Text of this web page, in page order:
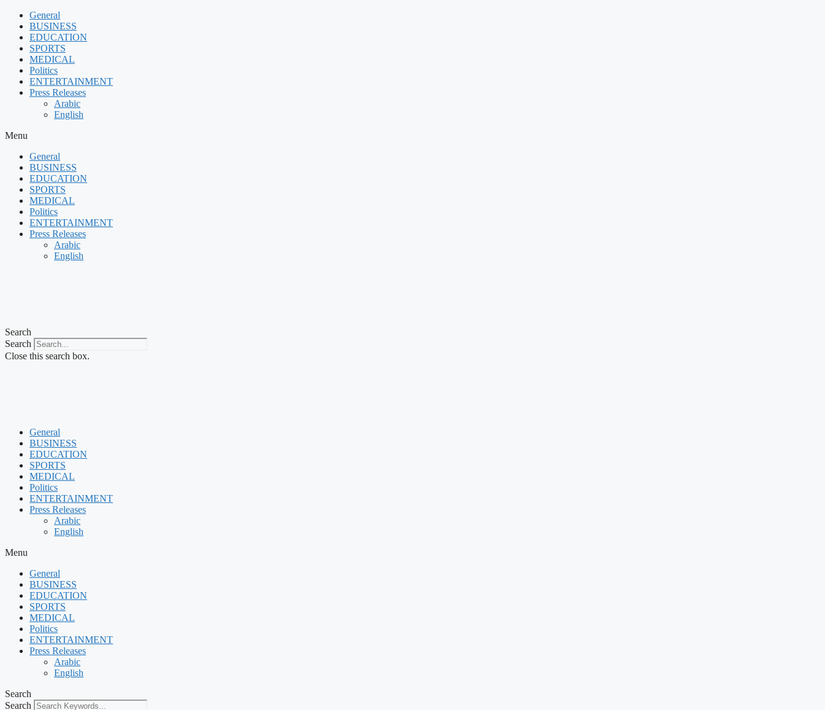
Skip
content
General
BUSINESS
EDUCATION
SPORTS
MEDICAL
Politics
ENTERTAINMENT
Press Releases
Arabic
English
Menu
General
BUSINESS
EDUCATION
SPORTS
MEDICAL
Politics
ENTERTAINMENT
Press Releases
Arabic
English
Search
Search
Close this search box.
General
BUSINESS
EDUCATION
SPORTS
MEDICAL
Politics
ENTERTAINMENT
Press Releases
Arabic
English
Menu
General
BUSINESS
EDUCATION
SPORTS
MEDICAL
Politics
ENTERTAINMENT
Press Releases
Arabic
English
Search
Search